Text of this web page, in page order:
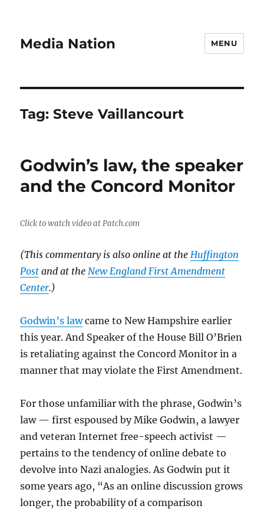
Media Nation MENU
Tag:Steve Vaillancourt
Godwin’s law, the speaker
and the Concord Monitor
Click to watch video at Patch.com
(This commentary is also online at theHuffington
Post and at theNew England First Amendment
Center.)
Godwin’s lawcame to New Hampshire earlier
this year. And Speaker of the House Bill O’Brien
is retaliating against the Concord Monitor in a
manner that may violate the First Amendment.
For those unfamiliar with the phrase, Godwin’s
law — first espoused by Mike Godwin, a lawyer
and veteran Internet free-speech activist —
pertains to the tendency of online debate to
devolve into Nazi analogies. As Godwin put it
some years ago, “As an online discussion grows
longer, the probability of a comparison